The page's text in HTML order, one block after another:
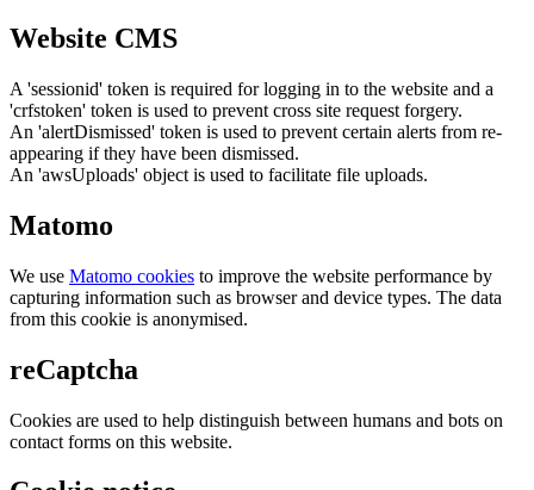
Website CMS
A 'sessionid' token is required for logging in to the website and a
'crfstoken' token is used to prevent cross site request forgery.
An 'alertDismissed' token is used to prevent certain alerts from re-
appearing if they have been dismissed.
An 'awsUploads' object is used to facilitate file uploads.
Matomo
We use Matomo cookies to improve the website performance by
capturing information such as browser and device types. The data
from this cookie is anonymised.
reCaptcha
Cookies are used to help distinguish between humans and bots on
contact forms on this website.